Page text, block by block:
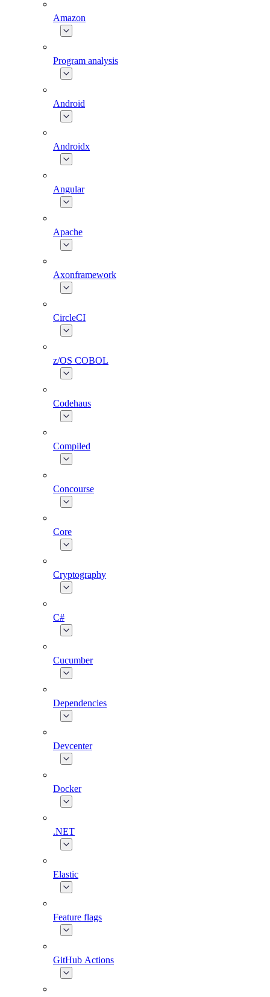
Amazon
Program analysis
Android
Androidx
Angular
Apache
Axonframework
CircleCI
z/OS COBOL
Codehaus
Compiled
Concourse
Core
Cryptography
C#
Cucumber
Dependencies
Devcenter
Docker
.NET
Elastic
Feature flags
GitHub Actions